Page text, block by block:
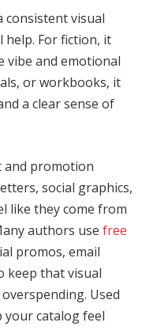
consistent visual
help. For fiction, it
vibe and emotional
or workbooks, it
a clear sense of
and promotion
social graphics,
like they come from
authors use free
promos, email
keep that visual
Used
your catalog feel